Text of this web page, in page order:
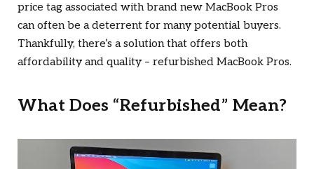
price tag associated with brand new MacBook Pros
can often be a deterrent for many potential buyers.
Thankfully, there’s a solution that offers both
affordability and quality – refurbished MacBook Pros.
What Does “Refurbished” Mean?